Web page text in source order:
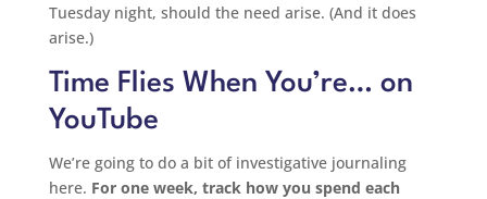
Tuesday night, should the need arise. (And it does
arise.)
Time Flies When You’re… on
YouTube
We’re going to do a bit of investigative journaling
here. For one week, track how you spend each